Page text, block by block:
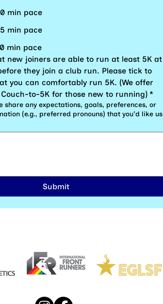
min pace
min pace
min pace
new joiners are able to run at least 5K at
they join a club run. Please tick to
you can comfortably run 5K. (We offer
to-5K for those new to running) *
share any expectations, goals, preferences, or
(e.g., preferred pronouns) that you'd like us
Submit